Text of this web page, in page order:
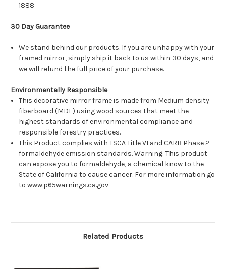
1888
30 Day Guarantee
We stand behind our products. If you are unhappy with your
framed mirror, simply ship it back to us within 30 days, and
we will refund the full price of your purchase.
Environmentally Responsible
This decorative mirror frame is made from Medium density
fiberboard (MDF) using wood sources that meet the
highest standards of environmental compliance and
responsible forestry practices.
This Product complies with TSCA Title VI and CARB Phase 2
formaldehyde emission standards. Warning: This product
can expose you to formaldehyde, a chemical know to the
State of California to cause cancer. For more information go
to www.p65warnings.ca.gov
Related Products